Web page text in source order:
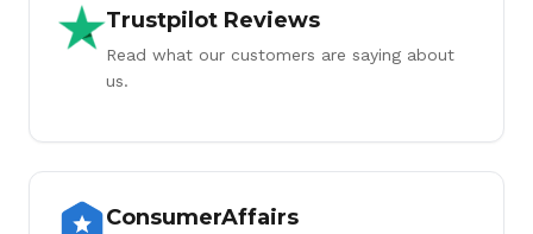
Trustpilot Reviews
Read what our customers are saying about
us.
ConsumerAffairs